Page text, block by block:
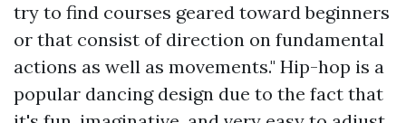
try to find courses geared toward beginners
or that consist of direction on fundamental
actions as well as movements." Hip-hop is a
popular dancing design due to the fact that